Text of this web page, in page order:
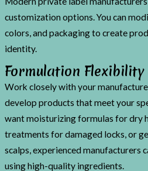
customization options. You can
colors, and packaging to create
identity.
Formulation Flexibility
Work closely with your
develop products that meet your
want moisturizing formulas for dry
treatments for damaged locks, or
scalps, experienced manufacturers
using high-quality ingredients.